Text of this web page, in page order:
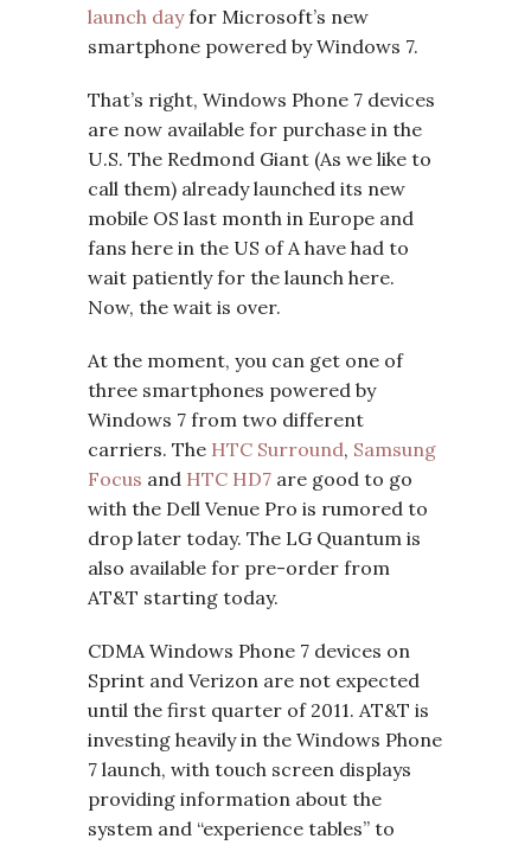
launch dayfor Microsoft’s new
smartphone powered by Windows 7.
That’s right, Windows Phone 7 devices
are now available for purchase in the
U.S. The Redmond Giant (As we like to
call them) already launched its new
mobile OS last month in Europe and
fans here in the US of A have had to
wait patiently for the launch here.
Now, the wait is over.
At the moment, you can get one of
three smartphones powered by
Windows 7 from two different
carriers. The HTC Surround, Samsung
Focus and HTC HD7 are good to go
with the Dell Venue Pro is rumored to
drop later today. The LG Quantum is
also available for pre-order from
AT&T starting today.
CDMA Windows Phone 7 devices on
Sprint and Verizon are not expected
until the first quarter of 2011. AT&T is
investing heavily in the Windows Phone
7 launch, with touch screen displays
providing information about the
system and “experience tables” to